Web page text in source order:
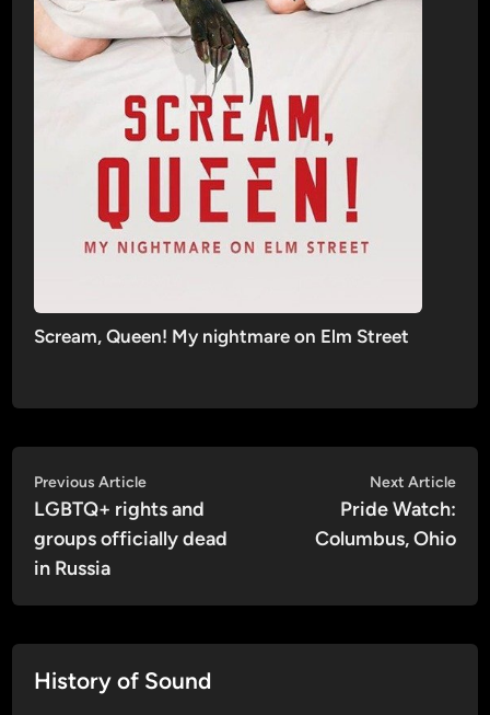
Scream, Queen! My nightmare on Elm Street
Post
navigation
Previous ArticlePrevious
article:
LGBTQ+ rights and
groups officially dead
in Russia
Next Article
Pride Watch:
Columbus, Ohio
History of Sound